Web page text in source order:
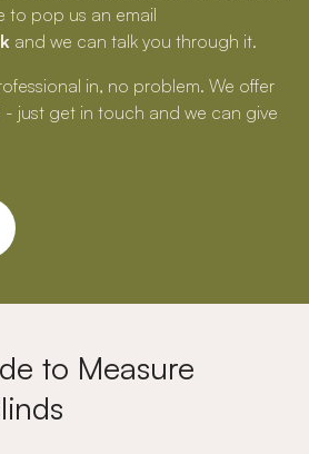
to pop us an email
and we can talk you through it.
in, no problem. We offer
- just get in touch and we can give
to Measure